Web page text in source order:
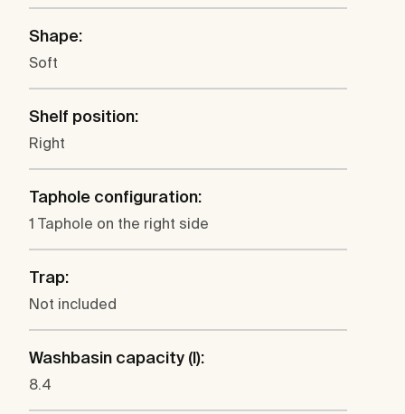
Shape:
Soft
Shelf position:
Right
Taphole configuration:
1 Taphole on the right side
Trap:
Not included
Washbasin capacity (l):
8.4